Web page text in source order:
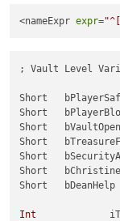
<nameExpr expr=
; Vault Level
Short	bPlayerSafe
Short	bPlayerBlocks
Short	bVaultOpen
Short	bTreasureFound
Short	bSecurityAltInfo
Short	bChristineHelp
Short	bDeanHelp
Int